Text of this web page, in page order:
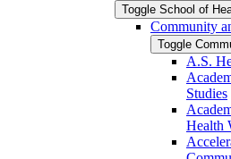
Toggle School of
Community
Toggle
A.S.
Studies
Health